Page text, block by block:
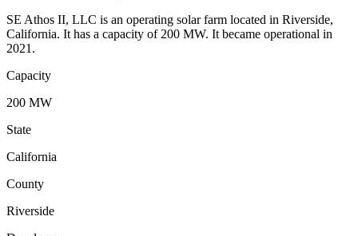
SE Athos II, LLC is an operating solar farm located in Riverside,
California. It has a capacity of 200 MW. It became operational in
2021.
Capacity
200 MW
State
California
County
Riverside